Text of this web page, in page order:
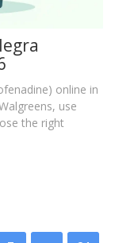
online in
use
the right